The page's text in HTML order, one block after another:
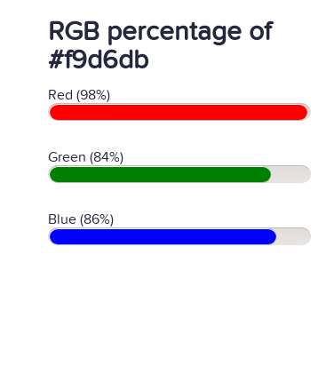
RGB percentage of
#f9d6db
Red (98%)
Green (84%)
Blue (86%)